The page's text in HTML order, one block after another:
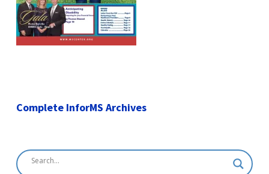
Complete InforMS Archives